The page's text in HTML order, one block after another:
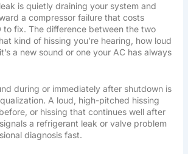
is quietly draining your system and
a compressor failure that costs
fix. The difference between the two
kind of hissing you’re hearing, how loud
a new sound or one your AC has always
during or immediately after shutdown is
A loud, high-pitched hissing
or hissing that continues well after
a refrigerant leak or valve problem
diagnosis fast.